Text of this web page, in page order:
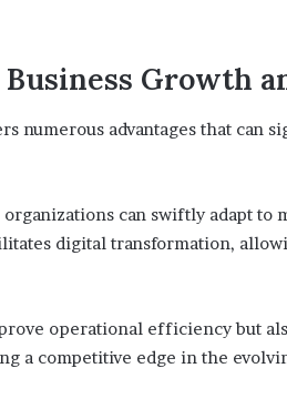
Growth
numerous advantages that can
can swiftly adapt to
digital transformation,
operational efficiency but
a competitive edge in the